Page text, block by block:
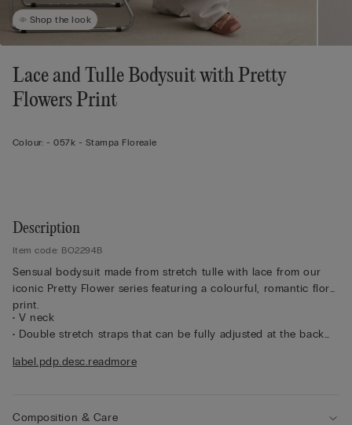
Shop the look
Lace and Tulle Bodysuit with Pretty
Flowers Print
Colour: -057k - Stampa Floreale
Description
Item code: BO2294B
Sensual bodysuit made from stretch tulle with lace from our
iconic Pretty Flower series featuring a colourful, romantic floral
print.
• V neck
• Double stretch straps that can be fully adjusted at the back
• Press-stud fastening
label.pdp.desc.readmore
Composition & Care